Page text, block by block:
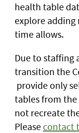
health table
explore adding
time allows.
Due to staffing
transition the
provide only
tables from
not recreate
Please contact